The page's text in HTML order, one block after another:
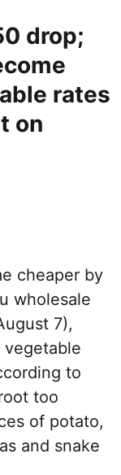
drop;
rates
on
cheaper by
wholesale
7),
to
too
of potato,
and snake